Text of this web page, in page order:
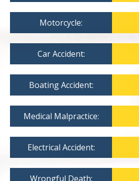
Motorcycle:
Car Accident:
Boating Accident:
Medical Malpractice:
Electrical Accident:
Wrongful Death: